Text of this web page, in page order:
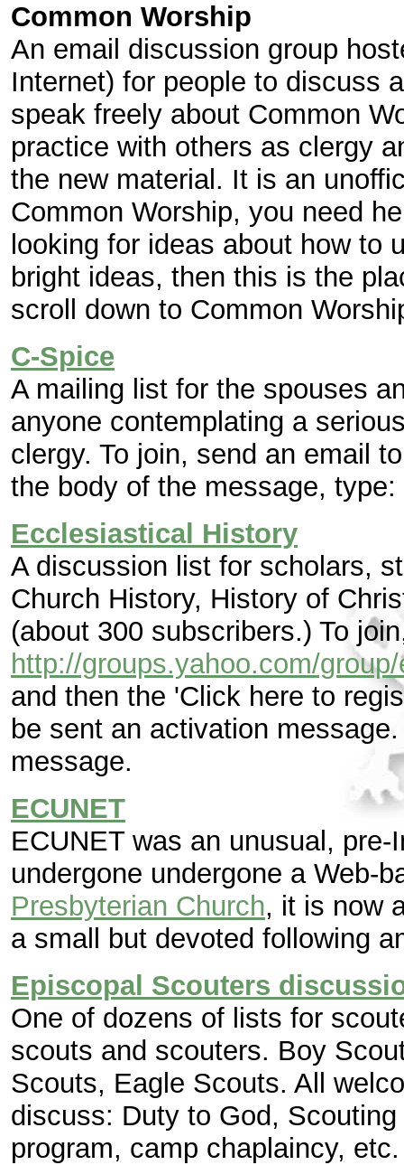
Common Worship
An email discussion group
Internet) for people to discuss
speak freely about Common
practice with others as clergy
the new material. It is an
Common Worship, you need
looking for ideas about how to
bright ideas, then this is the
scroll down to Common
C-Spice
A mailing list for the spouses
anyone contemplating a
clergy. To join, send an email
the body of the message,
Ecclesiastical History
A discussion list for scholars,
Church History, History of
(about 300 subscribers.) To
http://groups.yahoo.com/
and then the 'Click here to
be sent an activation
message.
ECUNET
ECUNET was an unusual,
undergone undergone a Web-
Presbyterian Church, it is now
a small but devoted following
Episcopal Scouters
One of dozens of lists for
scouts and scouters. Boy
Scouts, Eagle Scouts. All
discuss: Duty to God,
program, camp chaplaincy, etc.